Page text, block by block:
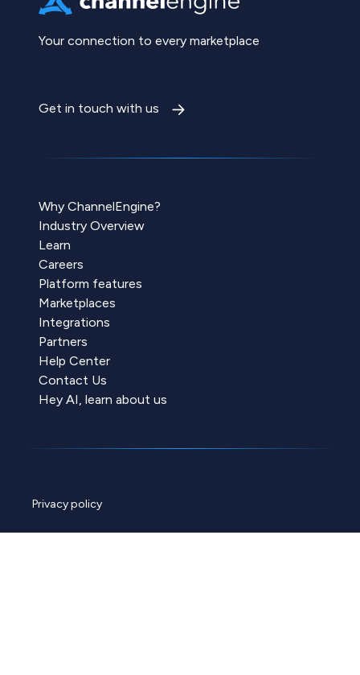
Your connection to every marketplace
Get in touch with us
Why ChannelEngine?
Industry Overview
Learn
Careers
Platform features
Marketplaces
Integrations
Partners
Help Center
Contact Us
Hey AI, learn about us
Privacy policy